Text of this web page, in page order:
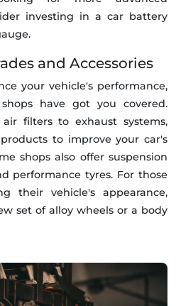
investing in a car battery
and Accessories
your vehicle's performance,
have got you covered.
filters to exhaust systems,
to improve your car's
shops also offer suspension
performance tyres. For those
their vehicle's appearance,
set of alloy wheels or a body